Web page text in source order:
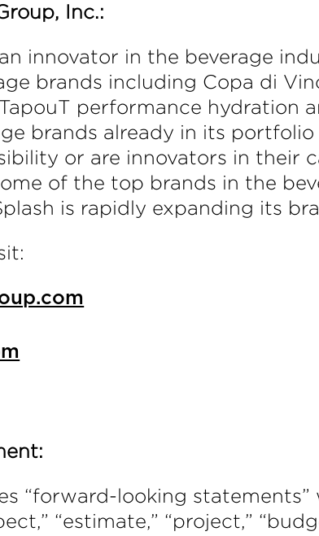
Inc.:
innovator in the beverage
brands including Copa di
performance hydration
brands already in its
or are innovators in their
of the top brands in the
is rapidly expanding its
“forward-looking
“estimate,” “project,”